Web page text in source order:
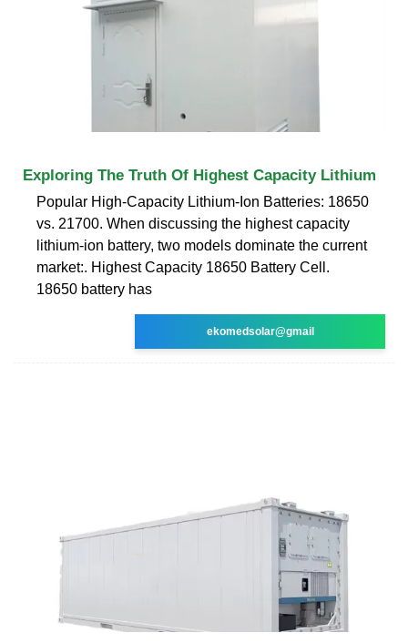
Exploring The Truth Of Highest Capacity Lithium
Popular High-Capacity Lithium-Ion Batteries: 18650
vs. 21700. When discussing the highest capacity
lithium-ion battery, two models dominate the current
market:. Highest Capacity 18650 Battery Cell.
18650 battery has
ekomedsolar@gmail